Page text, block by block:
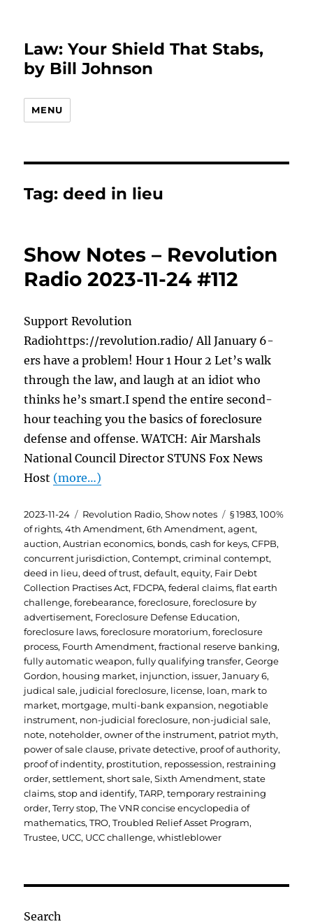
Law: Your Shield That Stabs,
by Bill Johnson
MENU
Tag:deed in lieu
Show Notes – Revolution
Radio 2023-11-24 #112
Support Revolution
Radiohttps://revolution.radio/ All January 6-
ers have a problem! Hour 1 Hour 2 Let’s walk
through the law, and laugh at an idiot who
thinks he’s smart.I spend the entire second-
hour teaching you the basics of foreclosure
defense and offense. WATCH: Air Marshals
National Council Director STUNS Fox News
Host (more…)
Posted
on
2023-11-24 Categories
Revolution Radio,Show notes Tags
§ 1983,100%
of rights,4th Amendment,6th Amendment,agent,
auction,Austrian economics, bonds,cash for keys,CFPB,
concurrent jurisdiction,Contempt,criminal contempt,
deed in lieu,deed of trust,default,equity, Fair Debt
Collection Practises Act, FDCPA,federal claims,flat earth
challenge,forebearance,foreclosure,foreclosure by
advertisement, Foreclosure Defense Education,
foreclosure laws,foreclosure moratorium,foreclosure
process, Fourth Amendment,fractional reserve banking,
fully automatic weapon,fully qualifying transfer,George
Gordon, housing market, injunction, issuer,January 6,
judical sale, judicial foreclosure, license, loan, mark to
market, mortgage, multi-bank expansion, negotiable
instrument, non-judicial foreclosure, non-judicial sale,
note, noteholder,owner of the instrument, patriot myth,
power of sale clause, private detective, proof of authority,
proof of indentity, prostitution, repossession, restraining
order,settlement,short sale,Sixth Amendment,state
claims,stop and identify,TARP,temporary restraining
order,Terry stop,The VNR concise encyclopedia of
mathematics,TRO,Troubled Relief Asset Program,
Trustee, UCC, UCC challenge,whistleblower
Search